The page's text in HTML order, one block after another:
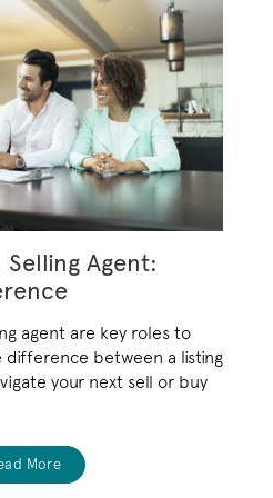
Selling Agent:
agent are key roles to
between a listing
your next sell or buy
More